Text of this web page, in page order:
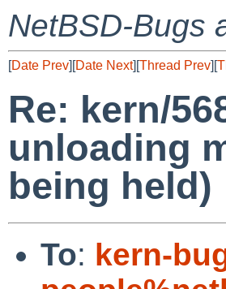
NetBSD-Bugs
[Date Prev][Date Next][Thread Prev][
Re: kern/
unloading
being held)
To: kern-